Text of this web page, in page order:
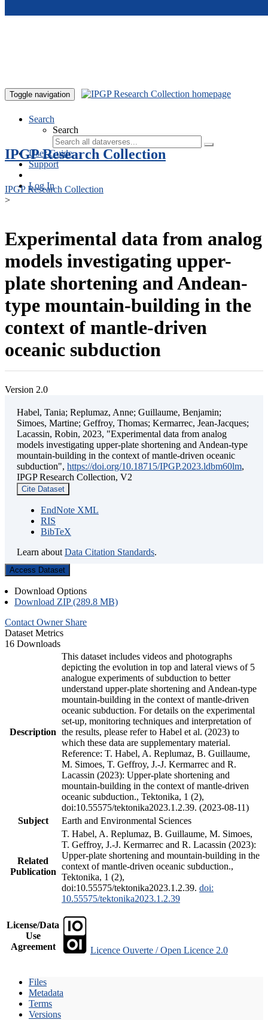
Toggle navigation
Search
Search
User Guide
Support
Log In
IPGP Research Collection
IPGP Research Collection
>
Experimental data from analog
models investigating upper-
plate shortening and Andean-
type mountain-building in the
context of mantle-driven
oceanic subduction
Version 2.0
Habel, Tania; Replumaz, Anne; Guillaume, Benjamin;
Simoes, Martine; Geffroy, Thomas; Kermarrec, Jean-Jacques;
Lacassin, Robin, 2023, "Experimental data from analog
models investigating upper-plate shortening and Andean-type
mountain-building in the context of mantle-driven oceanic
subduction", https://doi.org/10.18715/IPGP.2023.ldbm60lm,
IPGP Research Collection, V2
Cite Dataset
EndNote XML
RIS
BibTeX
Learn about Data Citation Standards.
Access Dataset
Download Options
Download ZIP (289.8 MB)
Contact Owner Share
Dataset Metrics
16 Downloads
Description
This dataset includes videos and photographs
depicting the evolution in top and lateral views of 5
analogue experiments of subduction to better
understand upper-plate shortening and Andean-type
mountain-building in the context of mantle-driven
oceanic subduction. For details on the experimental
set-up, monitoring techniques and interpretation of
the results, please refer to Habel et al. (2023) to
which these data are supplementary material.
Reference: T. Habel, A. Replumaz, B. Guillaume,
M. Simoes, T. Geffroy, J.-J. Kermarrec and R.
Lacassin (2023): Upper-plate shortening and
mountain-building in the context of mantle-driven
oceanic subduction., Tektonika, 1 (2),
doi:10.55575/tektonika2023.1.2.39. (2023-08-11)
Subject
Earth and Environmental Sciences
Related
Publication
T. Habel, A. Replumaz, B. Guillaume, M. Simoes,
T. Geffroy, J.-J. Kermarrec and R. Lacassin (2023):
Upper-plate shortening and mountain-building in the
context of mantle-driven oceanic subduction.,
Tektonika, 1 (2),
doi:10.55575/tektonika2023.1.2.39. doi:
10.55575/tektonika2023.1.2.39
License/Data
Use
Agreement
Licence Ouverte / Open Licence 2.0
Files
Metadata
Terms
Versions